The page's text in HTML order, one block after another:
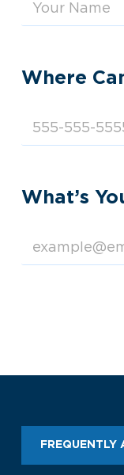
Where
What’s
FREQUENTLY